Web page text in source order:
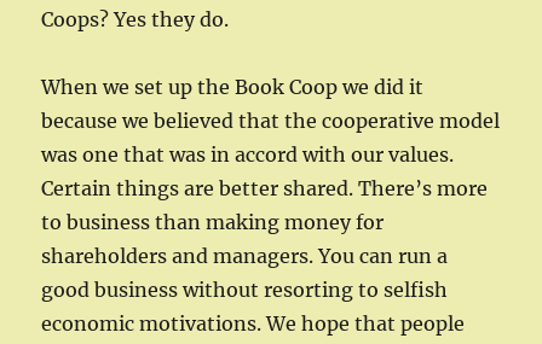
Coops? Yes they do.
When we set up the Book Coop we did it
because we believed that the cooperative model
was one that was in accord with our values.
Certain things are better shared. There’s more
to business than making money for
shareholders and managers. You can run a
good business without resorting to selfish
economic motivations. We hope that people